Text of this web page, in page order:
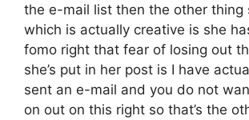
the e-mail list then the other thing
which is actually creative is she
fomo right that fear of losing out
she’s put in her post is I have
sent an e-mail and you do not
on out on this right so that’s the